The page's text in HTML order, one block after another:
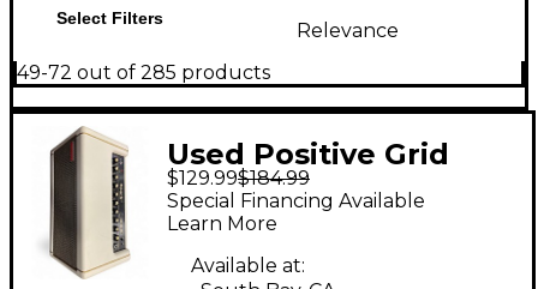
Select Filters
Relevance
49-72 out of 285 products
Used Positive Grid
SPARK 40 Guitar
Combo Amp
$129.99$184.99
Special Financing Available
Learn More
Available at: